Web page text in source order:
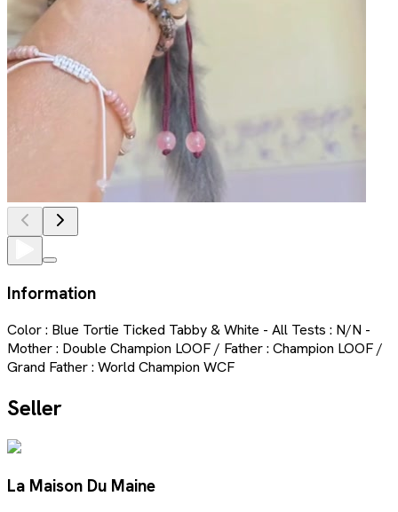
Information
Color : Blue Tortie Ticked Tabby & White - All Tests : N/N -
Mother : Double Champion LOOF / Father : Champion LOOF /
Grand Father : World Champion WCF
Seller
La Maison Du Maine